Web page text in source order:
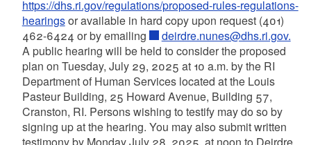
https://dhs.ri.gov/regulations/proposed-rules-regulations-
hearingsor available in hard copy upon request (401)
462-6424 or by emailing
deirdre.nunes@dhs.ri.gov.
A public hearing will be held to consider the proposed
plan on Tuesday, July 29, 2025 at 10 a.m. by the RI
Department of Human Services located at the Louis
Pasteur Building, 25 Howard Avenue, Building 57,
Cranston, RI. Persons wishing to testify may do so by
signing up at the hearing. You may also submit written